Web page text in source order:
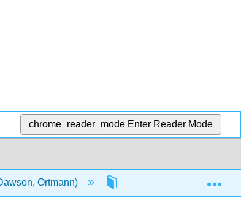
chrome_reader_mode Enter Reader Mode
Ortmann)